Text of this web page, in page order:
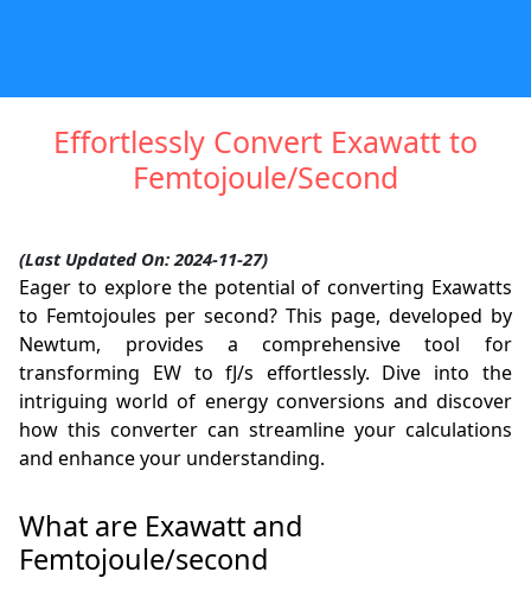
Effortlessly Convert Exawatt to
Femtojoule/Second
(Last Updated On: 2024-11-27)
Eager to explore the potential of converting Exawatts
to Femtojoules per second? This page, developed by
Newtum, provides a comprehensive tool for
transforming EW to fJ/s effortlessly. Dive into the
intriguing world of energy conversions and discover
how this converter can streamline your calculations
and enhance your understanding.
What are Exawatt and
Femtojoule/second